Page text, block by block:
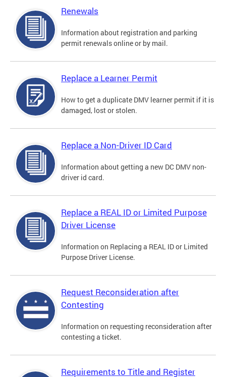
Renewals
Information about registration and parking
permit renewals online or by mail.
Replace a Learner Permit
How to get a duplicate DMV learner permit if it is
damaged, lost or stolen.
Replace a Non-Driver ID Card
Information about getting a new DC DMV non-
driver id card.
Replace a REAL ID or Limited Purpose
Driver License
Information on Replacing a REAL ID or Limited
Purpose Driver License.
Request Reconsideration after
Contesting
Information on requesting reconsideration after
contesting a ticket.
Requirements to Title and Register